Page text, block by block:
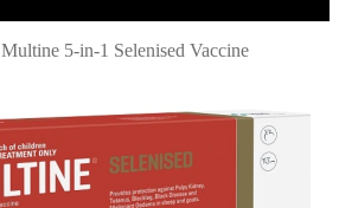
Multine 5-in-1 Selenised Vaccine